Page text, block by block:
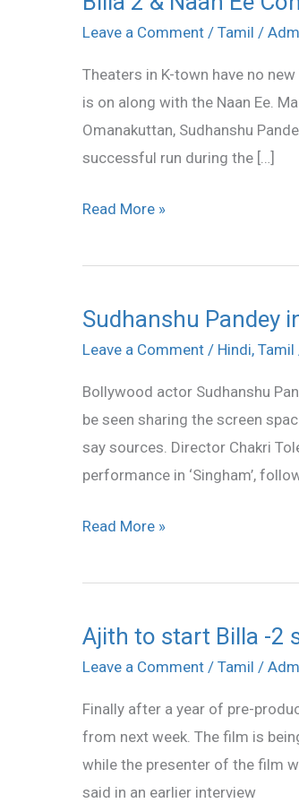
Leave a Comment / Tamil /
Theaters in K-town have no
is on along with the Naan Ee.
Omanakuttan, Sudhanshu
successful run during the […]
2
Naan
Ee
Continues
Their
Read More »
Sudhanshu Pandey
Leave a Comment / Hindi, Tamil
Bollywood actor Sudhanshu
be seen sharing the screen
say sources. Director Chakri
performance in ‘Singham’,
Sudhanshu
Pandey
billa
2
Read More »
Ajith to start Billa -2
Leave a Comment / Tamil /
Finally after a year of pre-
from next week. The film is
while the presenter of the film
said in an earlier interview
Ajith
to
Billa
-2
soon!